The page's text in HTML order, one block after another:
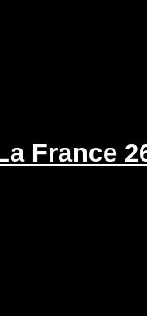
France